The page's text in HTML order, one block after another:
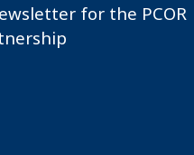
for the PCOR